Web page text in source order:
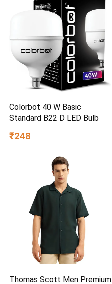
Ages 3+
Colorbot 40 W Basic
Standard B22 D LED Bulb
₹248
Thomas Scott Men Premium